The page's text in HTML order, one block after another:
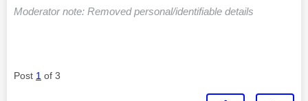
Moderator note: Removed personal/identifiable details
Post 1 of 3